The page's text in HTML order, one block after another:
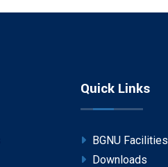
Quick Links
BGNU Facilities
Downloads